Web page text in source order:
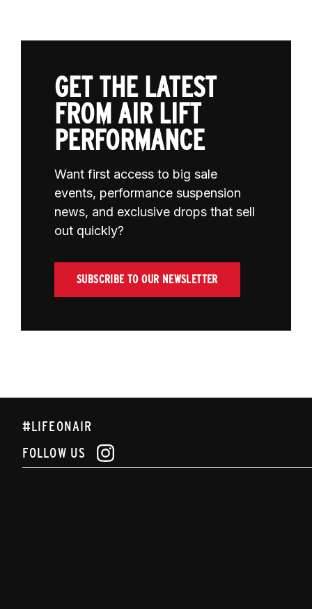
GET THE LATEST
FROM AIR LIFT
PERFORMANCE
Want first access to big sale
events, performance suspension
news, and exclusive drops that sell
out quickly?
SUBSCRIBE TO OUR NEWSLETTER
#LIFEONAIR
FOLLOW US